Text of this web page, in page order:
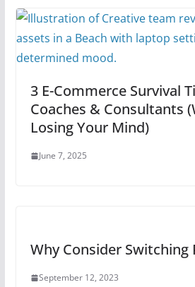
3 E-Commerce Survival
Coaches & Consultants
Losing Your Mind)
June 7, 2025
Why Consider Switching
September 12, 2023